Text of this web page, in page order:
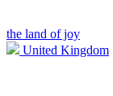
the land of joy
United Kingdom